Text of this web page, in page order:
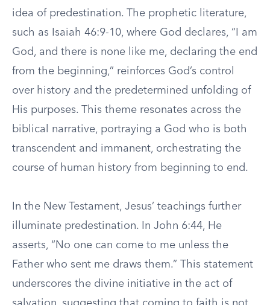
idea of predestination. The prophetic literature,
such as Isaiah 46:9-10, where God declares, “I am
God, and there is none like me, declaring the end
from the beginning,” reinforces God’s control
over history and the predetermined unfolding of
His purposes. This theme resonates across the
biblical narrative, portraying a God who is both
transcendent and immanent, orchestrating the
course of human history from beginning to end.
In the New Testament, Jesus’ teachings further
illuminate predestination. In John 6:44, He
asserts, “No one can come to me unless the
Father who sent me draws them.” This statement
underscores the divine initiative in the act of